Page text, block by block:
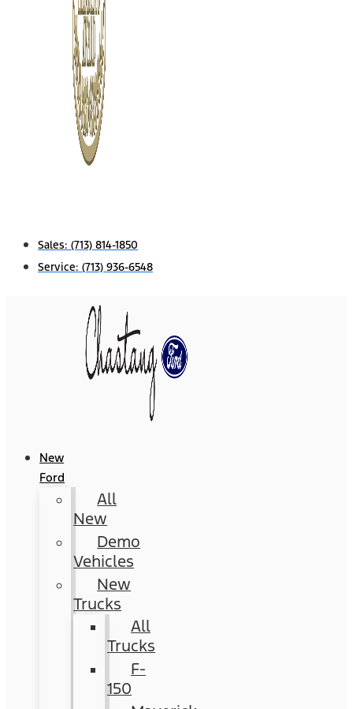
Sales: (713) 814-1850
Service: (713) 936-6548
New
Ford
All
New
Demo
Vehicles
New
Trucks
All
Trucks
F-
150